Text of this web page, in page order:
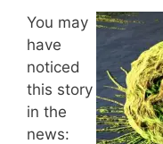
You may
have
noticed
this story
in the
news: